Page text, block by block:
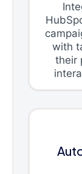
with
their